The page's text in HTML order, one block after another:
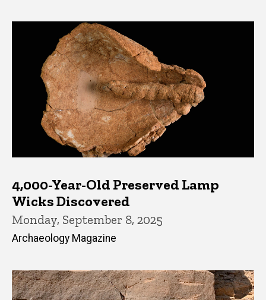
4,000-Year-Old Preserved Lamp
Wicks Discovered
Monday, September 8, 2025
Archaeology Magazine